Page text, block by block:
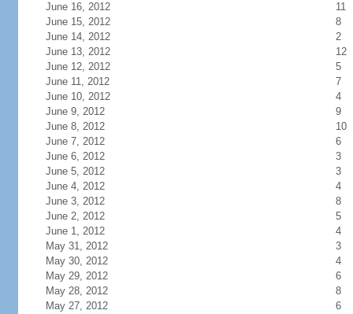
June 16, 2012
11
June 15, 2012
8
June 14, 2012
2
June 13, 2012
12
June 12, 2012
5
June 11, 2012
7
June 10, 2012
4
June 9, 2012
9
June 8, 2012
10
June 7, 2012
6
June 6, 2012
3
June 5, 2012
3
June 4, 2012
4
June 3, 2012
8
June 2, 2012
5
June 1, 2012
4
May 31, 2012
3
May 30, 2012
4
May 29, 2012
6
May 28, 2012
8
May 27, 2012
6